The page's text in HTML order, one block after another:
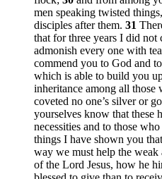
men speaking twisted
disciples after them. 31
that for three years I did not
admonish every one with
commend you to God and
which is able to build you
inheritance among all those
coveted no one’s silver or
yourselves know that these
necessities and to those
things I have shown you
way we must help the weak
of the Lord Jesus, how he